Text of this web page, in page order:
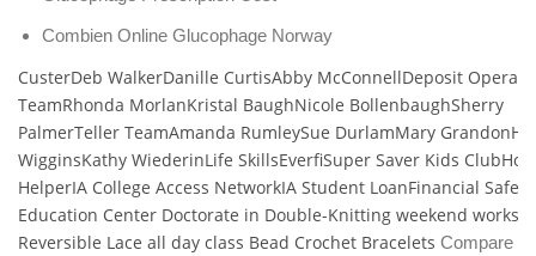
Combien Online Glucophage Norway
CusterDeb WalkerDanille CurtisAbby McConnellDeposit
TeamRhonda MorlanKristal BaughNicole BollenbaughSherry
PalmerTeller TeamAmanda RumleySue DurlamMary
WigginsKathy WiederinLife SkillsEverfiSuper Saver Kids
HelperIA College Access NetworkIA Student LoanFinancial
Education Center Doctorate in Double-Knitting weekend
Reversible Lace all day class Bead Crochet Bracelets Compare